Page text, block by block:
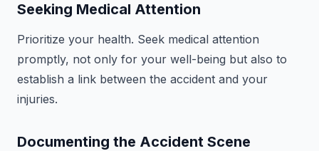
Seeking Medical Attention
Prioritize your health. Seek medical attention
promptly, not only for your well-being but also to
establish a link between the accident and your
injuries.
Documenting the Accident Scene